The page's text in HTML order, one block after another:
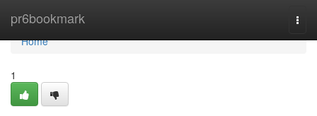
pr6bookmark
Home
Home
1